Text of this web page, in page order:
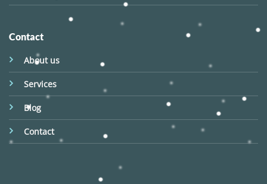
Contact
About us
Services
Blog
Contact